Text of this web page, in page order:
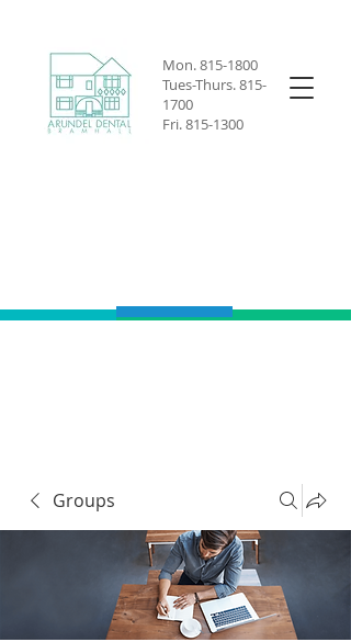
Mon.815-1800
Tues-Thurs.815-
1700
Fri.815-1300
Groups